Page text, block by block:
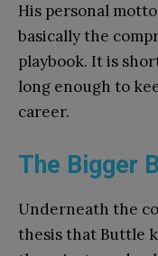
His personal
basically the
playbook. It is
long enough to
career.
The Bigger
Underneath the
thesis that Buttle